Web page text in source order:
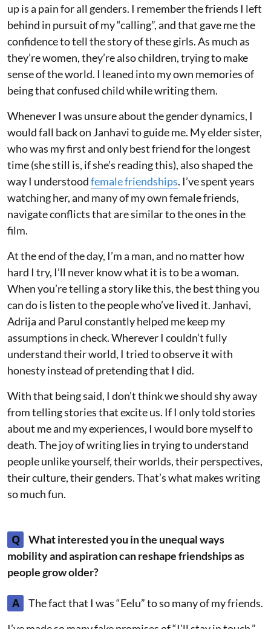
up is a pain for all genders. I remember the friends I left
behind in pursuit of my “calling”, and that gave me the
confidence to tell the story of these girls. As much as
they’re women, they’re also children, trying to make
sense of the world. I leaned into my own memories of
being that confused child while writing them.
Whenever I was unsure about the gender dynamics, I
would fall back on Janhavi to guide me. My elder sister,
who was my first and only best friend for the longest
time (she still is, if she’s reading this), also shaped the
way I understoodfemale friendships. I’ve spent years
watching her, and many of my own female friends,
navigate conflicts that are similar to the ones in the
film.
At the end of the day, I’m a man, and no matter how
hard I try, I’ll never know what it is to be a woman.
When you’re telling a story like this, the best thing you
can do is listen to the people who’ve lived it. Janhavi,
Adrija and Parul constantly helped me keep my
assumptions in check. Wherever I couldn’t fully
understand their world, I tried to observe it with
honesty instead of pretending that I did.
With that being said, I don’t think we should shy away
from telling stories that excite us. If I only told stories
about me and my experiences, I would bore myself to
death. The joy of writing lies in trying to understand
people unlike yourself, their worlds, their perspectives,
their culture, their genders. That’s what makes writing
so much fun.
Q
What interested you in the unequal ways
mobility and aspiration can reshape friendships as
people grow older?
A
The fact that I was “Eelu” to so many of my friends.